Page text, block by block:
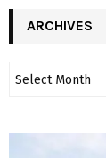
ARCHIVES